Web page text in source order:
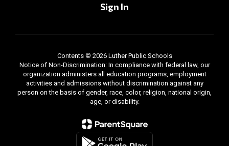
Sign In
Contents © 2026 Luther Public Schools
Notice of Non-Discrimination: In compliance with federal law, our
organization administers all education programs, employment
activities and admissions without discrimination against any
person on the basis of gender, race, color, religion, national origin,
age, or disability.